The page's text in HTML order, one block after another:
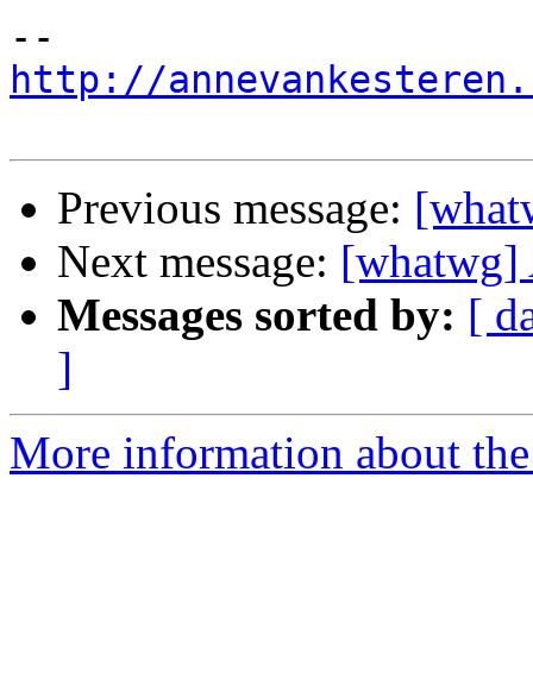
http://
Previous message:
Next message: [whatwg]
Messages sorted by: [
]
More information about